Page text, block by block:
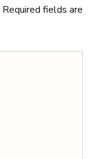
Required fields are